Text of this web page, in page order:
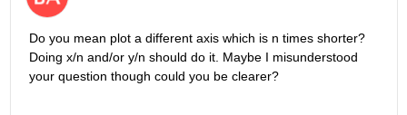
Do you mean plot a different axis which is n times shorter?
Doing x/n and/or y/n should do it. Maybe I misunderstood
your question though could you be clearer?